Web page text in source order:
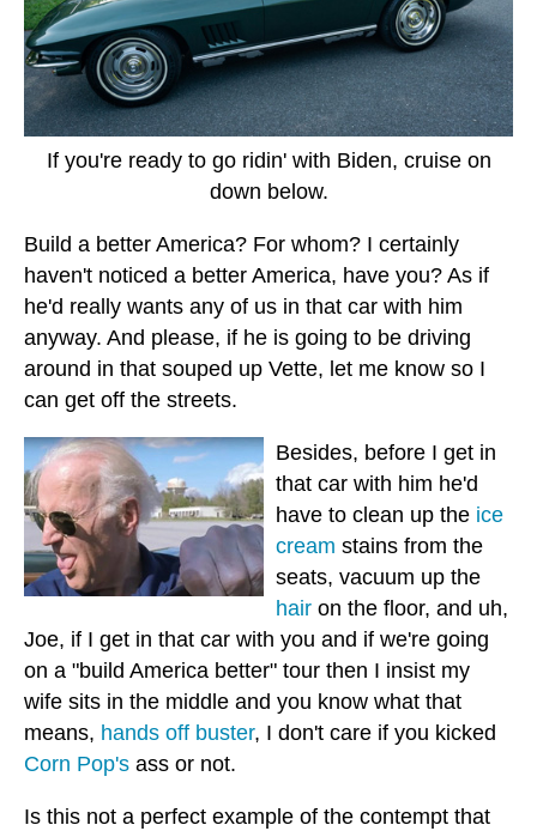
If you're ready to go ridin' with Biden, cruise on
down below.
Build a better America? For whom? I certainly
haven't noticed a better America, have you? As if
he'd really wants any of us in that car with him
anyway. And please, if he is going to be driving
around in that souped up Vette, let me know so I
can get off the streets.
Besides, before I get in
that car with him he'd
have to clean up the ice
cream stains from the
seats, vacuum up the
hair on the floor, and uh,
Joe, if I get in that car with you and if we're going
on a "build America better" tour then I insist my
wife sits in the middle and you know what that
means, hands off buster, I don't care if you kicked
Corn Pop's ass or not.
Is this not a perfect example of the contempt that